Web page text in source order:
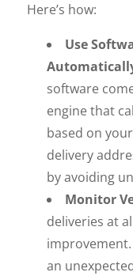
Here’s how:
Use
software
engine that
based on
delivery
by avoiding
Monitor
deliveries at
an